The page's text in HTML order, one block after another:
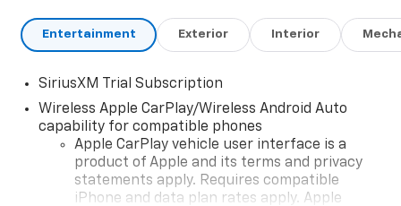
Entertainment Exterior Interior
SiriusXM Trial Subscription
Wireless Apple CarPlay/Wireless Android Auto
capability for compatible phones
Apple CarPlay vehicle user interface is a
product of Apple and its terms and privacy
statements apply. Requires compatible
iPhone and data plan rates apply. Apple